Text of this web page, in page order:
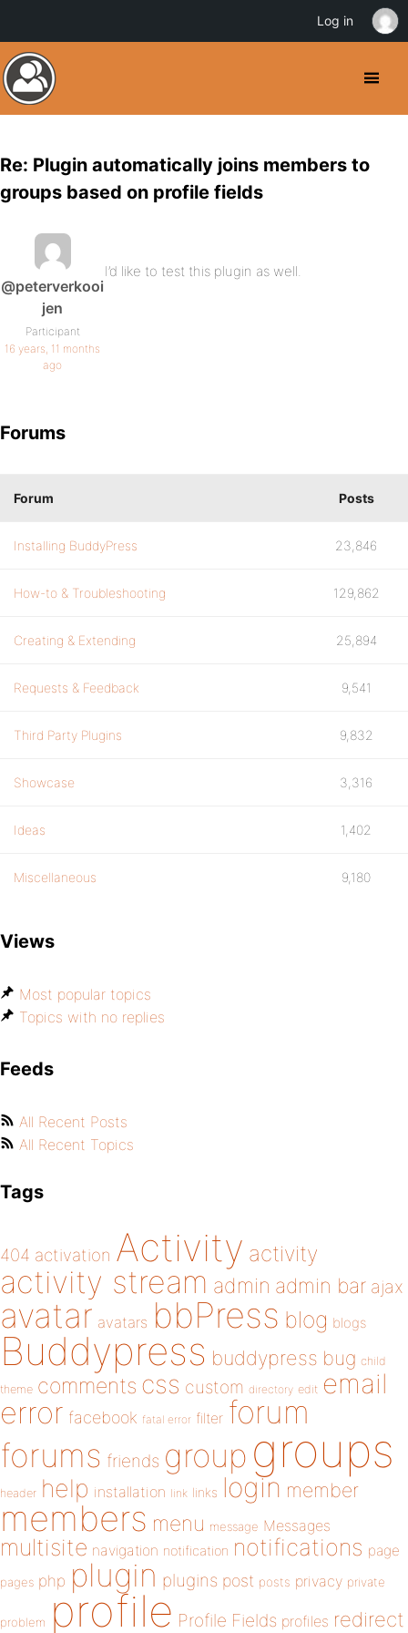
Re: Plugin automatically joins members to
groups based on profile fields
@peterverkooi
jen
Participant
16 years, 11 months
ago
I’d like to test this plugin as well.
Forums
Forum Posts
Installing BuddyPress 23,846
How-to & Troubleshooting 129,862
Creating & Extending 25,894
Requests & Feedback 9,541
Third Party Plugins 9,832
Showcase 3,316
Ideas 1,402
Miscellaneous 9,180
Views
Most popular topics
Topics with no replies
Feeds
All Recent Posts
All Recent Topics
Tags
404 activation Activity activity
activity stream admin admin bar ajax
avatar avatars bbPress blog blogs
Buddypress buddypress bug child
theme comments css custom directory edit email
error facebook fatal error filter forum
forums friends group groups
header help installation link links login member
members menu message Messages
multisite navigation notification notifications page
pages php plugin plugins post posts privacy private
problem profile Profile Fields profiles redirect
Log in